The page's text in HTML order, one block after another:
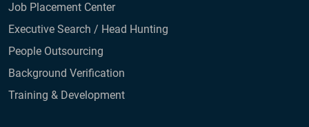
Job Placement Center
Executive Search / Head Hunting
People Outsourcing
Background Verification
Training & Development